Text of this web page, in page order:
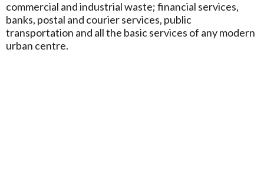
commercial and industrial waste; financial services,
banks, postal and courier services, public
transportation and all the basic services of any modern
urban centre.